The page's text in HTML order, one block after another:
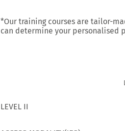
*Our training courses are tailor-
can determine your personalised
LEVEL II